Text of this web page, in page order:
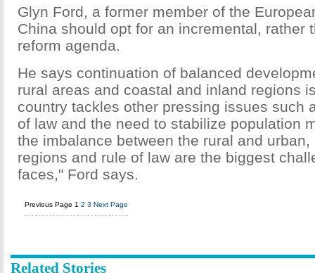
Glyn Ford, a former member of the
China should opt for an incremental, rather
reform agenda.
He says continuation of balanced
rural areas and coastal and inland regions
country tackles other pressing issues such
of law and the need to stabilize population
the imbalance between the rural and
regions and rule of law are the biggest
faces," Ford says.
Previous Page 1 2 3 Next Page
Related Stories